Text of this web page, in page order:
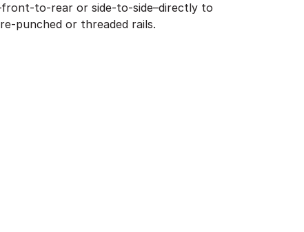
to-rear or side-to-side–directly to
punched or threaded rails.